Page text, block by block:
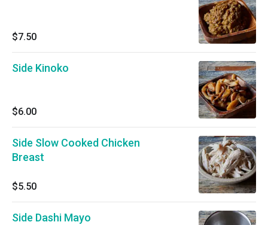
$7.50
Side Kinoko
$6.00
Side Slow Cooked Chicken
Breast
$5.50
Side Dashi Mayo